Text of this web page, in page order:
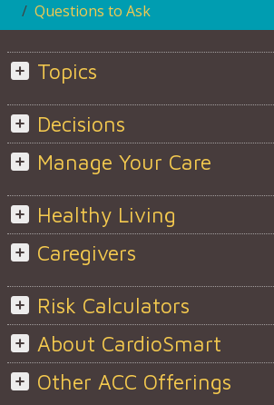
Questions to Ask
Topics
Decisions
Manage Your Care
Healthy Living
Caregivers
Risk Calculators
About CardioSmart
Other ACC Offerings